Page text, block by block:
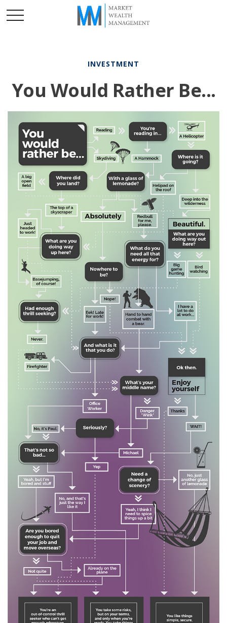
INVESTMENT
You Would Rather Be...